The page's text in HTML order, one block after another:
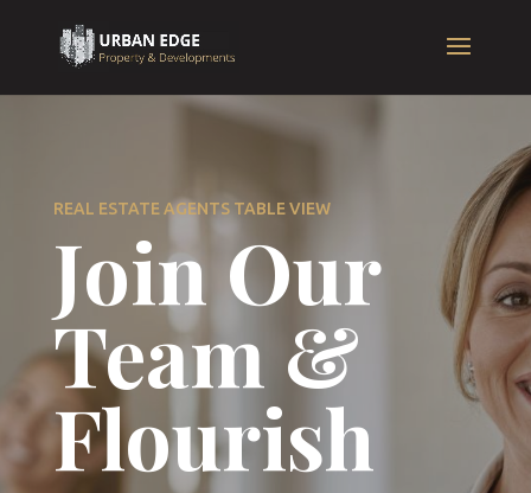
REAL ESTATE AGENTS TABLE VIEW
Join Our
Team &
Flourish